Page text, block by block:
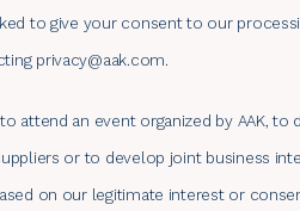
to give your consent to our
privacy@aak.com.
attend an event organized by AAK,
or to develop joint business
on our legitimate interest or